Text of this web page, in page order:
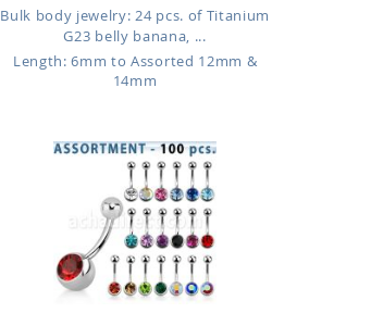
Bulk body jewelry: 24 pcs. of Titanium
G23 belly banana, ...
Length: 6mm to Assorted 12mm &
14mm